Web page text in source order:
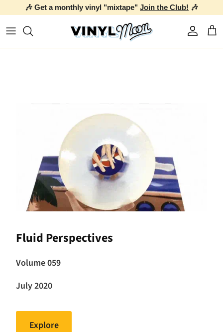
🎶 Get a monthly vinyl "mixtape" Join the Club! 🎶
Account
Fluid Perspectives
Volume 059
July 2020
Explore